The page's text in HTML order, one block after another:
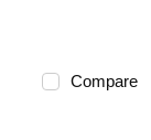
Compare